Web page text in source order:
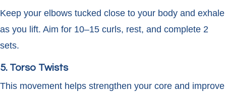
Keep your elbows tucked close to your body and exhale
as you lift. Aim for 10–15 curls, rest, and complete 2
sets.
5. Torso Twists
This movement helps strengthen your core and improve